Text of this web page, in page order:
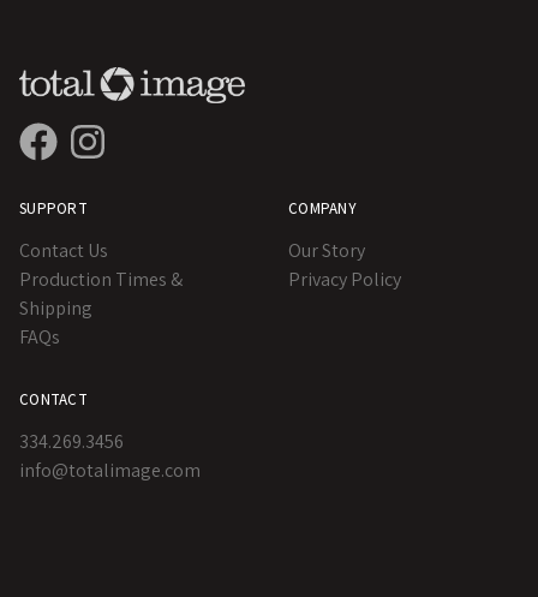
SUPPORT
Contact Us
Production Times &
Shipping
FAQs
COMPANY
Our Story
Privacy Policy
CONTACT
334.269.3456
info@totalimage.com